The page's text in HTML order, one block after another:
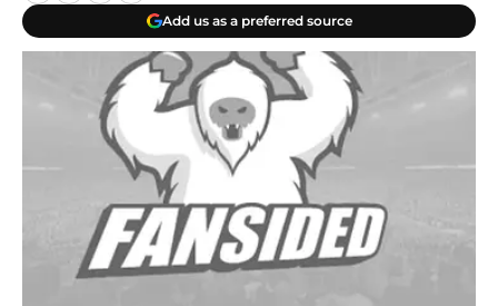
Add us as a preferred source